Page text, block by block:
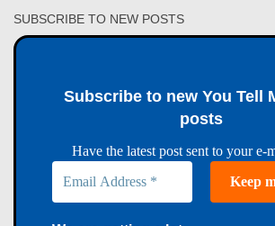
SUBSCRIBE TO NEW POSTS
Subscribe to new You Tell
posts
Have the latest post sent to your e-